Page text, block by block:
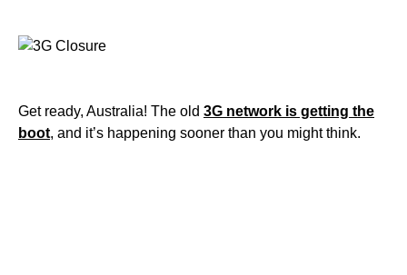
Get ready, Australia! The old 3G network is getting the
boot, and it’s happening sooner than you might think.